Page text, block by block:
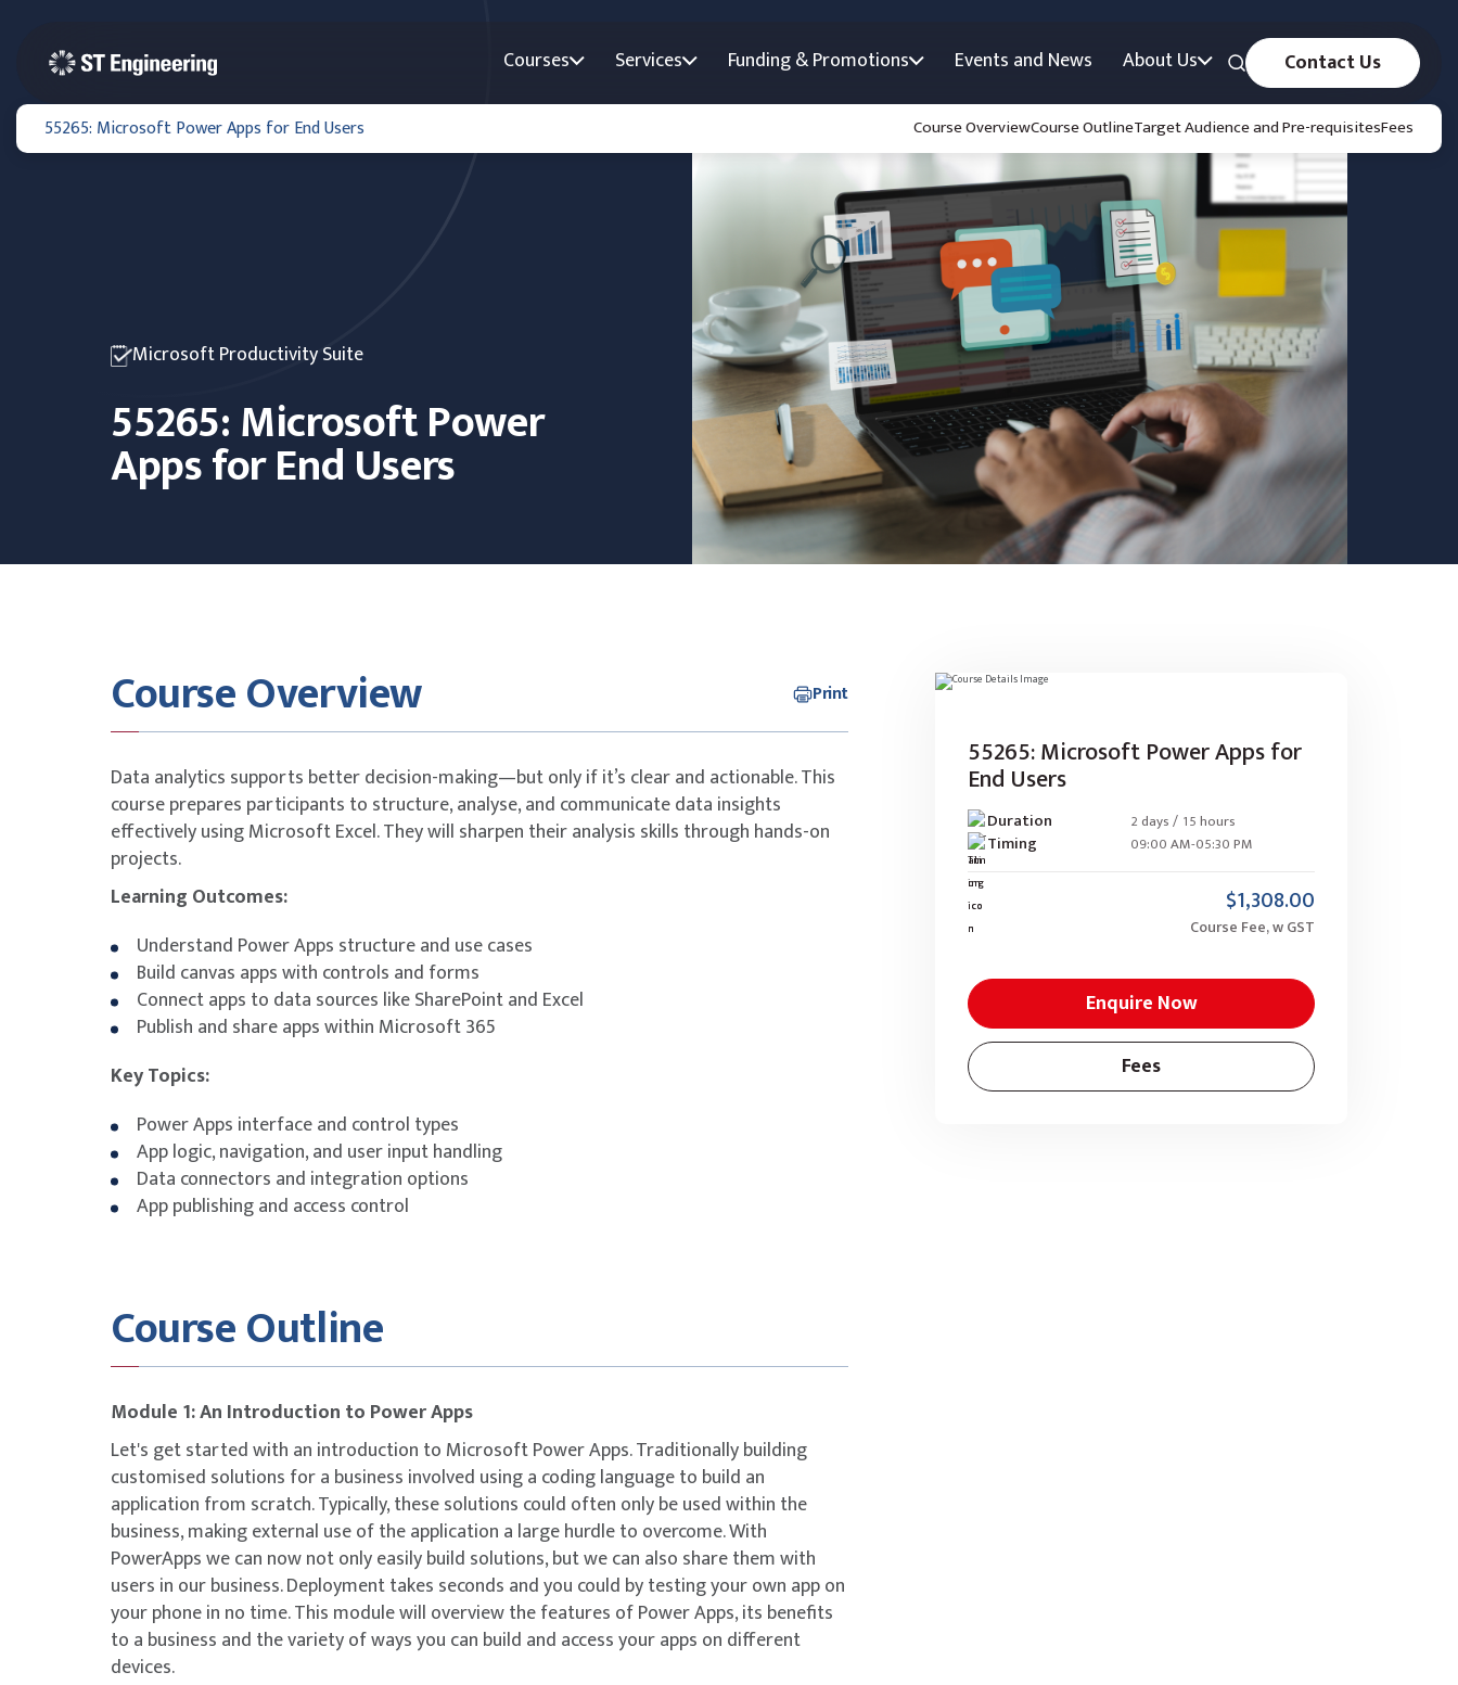
Courses Services Funding & Promotions Events and News About Us Contact Us
55265: Microsoft Power Apps for End Users Course OverviewCourse OutlineTarget Audience and Pre-requisitesFees
Microsoft Productivity Suite
55265: Microsoft Power
Apps for End Users
Course Overview Print
Data analytics supports better decision-making—but only if it’s clear and actionable. This
course prepares participants to structure, analyse, and communicate data insights
effectively using Microsoft Excel. They will sharpen their analysis skills through hands-on
projects.
Learning Outcomes:
Understand Power Apps structure and use cases
Build canvas apps with controls and forms
Connect apps to data sources like SharePoint and Excel
Publish and share apps within Microsoft 365
Key Topics:
Power Apps interface and control types
App logic, navigation, and user input handling
Data connectors and integration options
App publishing and access control
Course Outline
Module 1: An Introduction to Power Apps
Let's get started with an introduction to Microsoft Power Apps. Traditionally building
customised solutions for a business involved using a coding language to build an
application from scratch. Typically, these solutions could often only be used within the
business, making external use of the application a large hurdle to overcome. With
PowerApps we can now not only easily build solutions, but we can also share them with
users in our business. Deployment takes seconds and you could by testing your own app on
your phone in no time. This module will overview the features of Power Apps, its benefits
to a business and the variety of ways you can build and access your apps on different
devices.
55265: Microsoft Power Apps for
End Users
Duration 2 days / 15 hours
Timing 09:00 AM-05:30 PM
$1,308.00
Course Fee, w GST
Enquire Now
Fees